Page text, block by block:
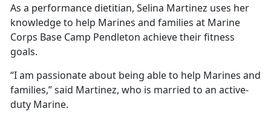
As a performance dietitian, Selina Martinez uses her
knowledge to help Marines and families at Marine
Corps Base Camp Pendleton achieve their fitness
goals.
“I am passionate about being able to help Marines and
families,” said Martinez, who is married to an active-
duty Marine.